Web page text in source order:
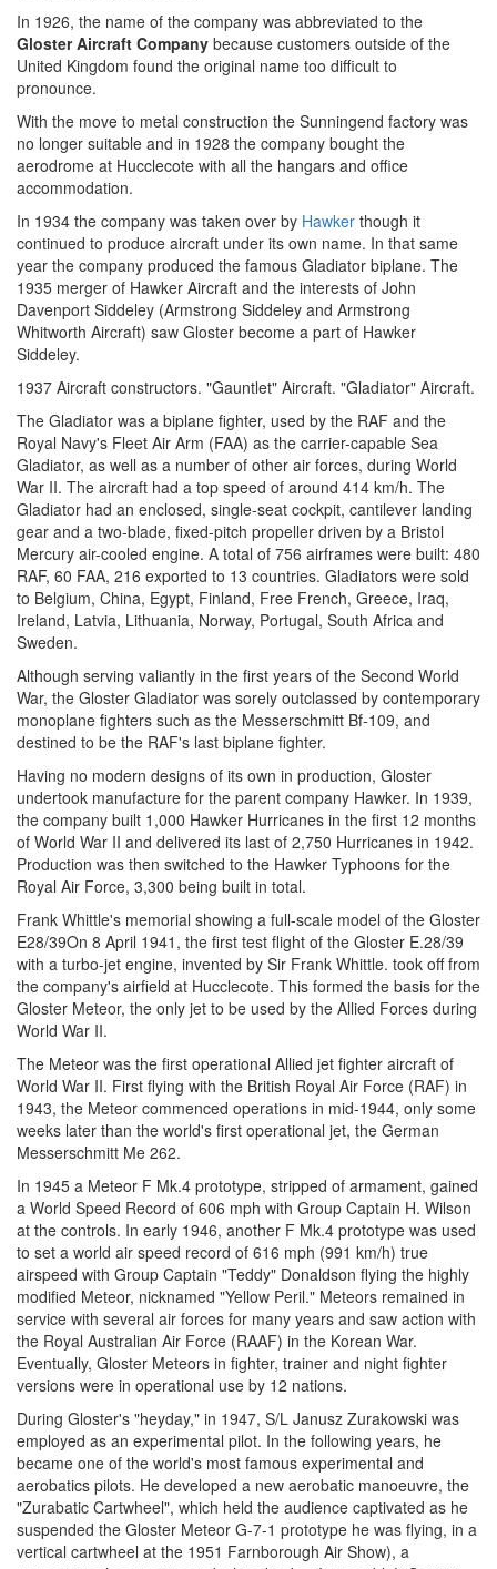
In 1926, the name of the company was abbreviated to the
Gloster Aircraft Company because customers outside of the
United Kingdom found the original name too difficult to
pronounce.
With the move to metal construction the Sunningend factory was
no longer suitable and in 1928 the company bought the
aerodrome at Hucclecote with all the hangars and office
accommodation.
In 1934 the company was taken over by Hawker though it
continued to produce aircraft under its own name. In that same
year the company produced the famous Gladiator biplane. The
1935 merger of Hawker Aircraft and the interests of John
Davenport Siddeley (Armstrong Siddeley and Armstrong
Whitworth Aircraft) saw Gloster become a part of Hawker
Siddeley.
1937 Aircraft constructors. "Gauntlet" Aircraft. "Gladiator" Aircraft.
The Gladiator was a biplane fighter, used by the RAF and the
Royal Navy's Fleet Air Arm (FAA) as the carrier-capable Sea
Gladiator, as well as a number of other air forces, during World
War II. The aircraft had a top speed of around 414 km/h. The
Gladiator had an enclosed, single-seat cockpit, cantilever landing
gear and a two-blade, fixed-pitch propeller driven by a Bristol
Mercury air-cooled engine. A total of 756 airframes were built: 480
RAF, 60 FAA, 216 exported to 13 countries. Gladiators were sold
to Belgium, China, Egypt, Finland, Free French, Greece, Iraq,
Ireland, Latvia, Lithuania, Norway, Portugal, South Africa and
Sweden.
Although serving valiantly in the first years of the Second World
War, the Gloster Gladiator was sorely outclassed by contemporary
monoplane fighters such as the Messerschmitt Bf-109, and
destined to be the RAF's last biplane fighter.
Having no modern designs of its own in production, Gloster
undertook manufacture for the parent company Hawker. In 1939,
the company built 1,000 Hawker Hurricanes in the first 12 months
of World War II and delivered its last of 2,750 Hurricanes in 1942.
Production was then switched to the Hawker Typhoons for the
Royal Air Force, 3,300 being built in total.
Frank Whittle's memorial showing a full-scale model of the Gloster
E28/39On 8 April 1941, the first test flight of the Gloster E.28/39
with a turbo-jet engine, invented by Sir Frank Whittle. took off from
the company's airfield at Hucclecote. This formed the basis for the
Gloster Meteor, the only jet to be used by the Allied Forces during
World War II.
The Meteor was the first operational Allied jet fighter aircraft of
World War II. First flying with the British Royal Air Force (RAF) in
1943, the Meteor commenced operations in mid-1944, only some
weeks later than the world's first operational jet, the German
Messerschmitt Me 262.
In 1945 a Meteor F Mk.4 prototype, stripped of armament, gained
a World Speed Record of 606 mph with Group Captain H. Wilson
at the controls. In early 1946, another F Mk.4 prototype was used
to set a world air speed record of 616 mph (991 km/h) true
airspeed with Group Captain "Teddy" Donaldson flying the highly
modified Meteor, nicknamed "Yellow Peril." Meteors remained in
service with several air forces for many years and saw action with
the Royal Australian Air Force (RAAF) in the Korean War.
Eventually, Gloster Meteors in fighter, trainer and night fighter
versions were in operational use by 12 nations.
During Gloster's "heyday," in 1947, S/L Janusz Zurakowski was
employed as an experimental pilot. In the following years, he
became one of the world's most famous experimental and
aerobatics pilots. He developed a new aerobatic manoeuvre, the
"Zurabatic Cartwheel", which held the audience captivated as he
suspended the Gloster Meteor G-7-1 prototype he was flying, in a
vertical cartwheel at the 1951 Farnborough Air Show), a